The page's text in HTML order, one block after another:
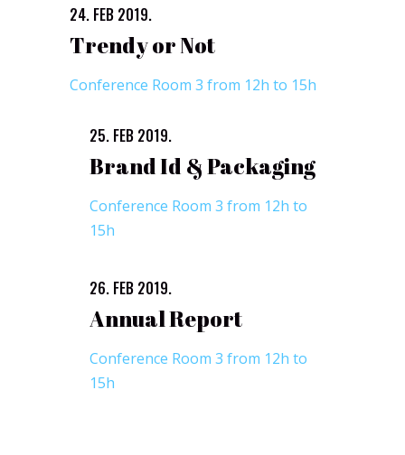
24. FEB 2019.
Trendy or Not
Conference Room 3 from 12h to 15h
25. FEB 2019.
Brand Id & Packaging
Conference Room 3 from 12h to
15h
26. FEB 2019.
Annual Report
Conference Room 3 from 12h to
15h